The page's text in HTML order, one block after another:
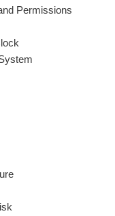
Permissions